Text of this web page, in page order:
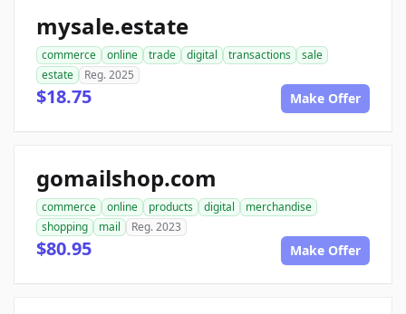
mysale.estate
commerce online trade digital transactions
sale
estate
Reg. 2025
$18.75 Make Offer
gomailshop.com
commerce online products digital
merchandise
shopping
mail Reg. 2023
$80.95 Make Offer